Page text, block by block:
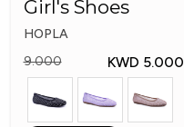
Girl's Shoes
HOPLA
9.000
KWD 5.000